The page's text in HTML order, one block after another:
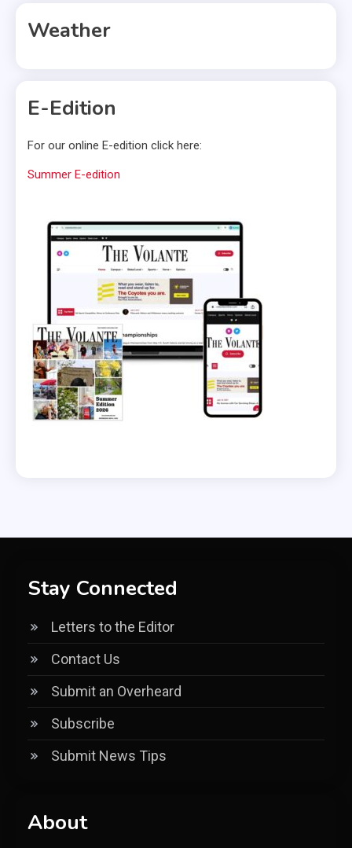
Weather
E-Edition
For our online E-edition click here:
Summer E-edition
Stay Connected
Letters to the Editor
Contact Us
Submit an Overheard
Subscribe
Submit News Tips
About